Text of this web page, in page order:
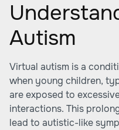
Autism
Virtual autism is a
when young children,
are exposed to
interactions. This
lead to autistic-like